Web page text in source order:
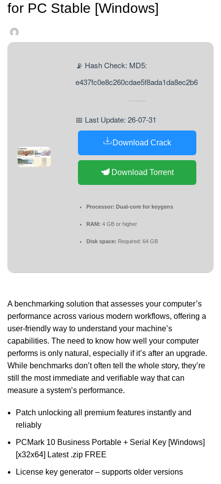
for PC Stable [Windows]
📡 Hash Check: MD5:
e437fc0e8c260cdae5f8ada1da8ec2b6
📅 Last Update: 26-07-31
Download Crack
Download Torrent
Processor: Dual-core for keygens
RAM: 4 GB or higher
Disk space: Required: 64 GB
A benchmarking solution that assesses your computer’s
performance across various modern workflows, offering a
user-friendly way to understand your machine’s
capabilities. The need to know how well your computer
performs is only natural, especially if it’s after an upgrade.
While benchmarks don’t often tell the whole story, they’re
still the most immediate and verifiable way that can
measure a system’s performance.
Patch unlocking all premium features instantly and
reliably
PCMark 10 Business Portable + Serial Key [Windows]
[x32x64] Latest .zip FREE
License key generator – supports older versions